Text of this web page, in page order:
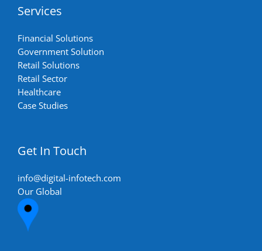
Services
Financial Solutions
Government Solution
Retail Solutions
Retail Sector
Healthcare
Case Studies
Get In Touch
info@digital-infotech.com
Our Global